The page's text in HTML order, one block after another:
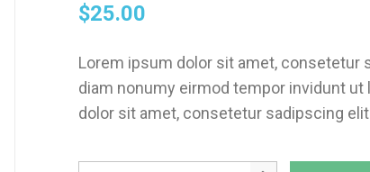
$25.00
Lorem ipsum dolor sit amet, consetetur
diam nonumy eirmod tempor invidunt ut
dolor sit amet, consetetur sadipscing